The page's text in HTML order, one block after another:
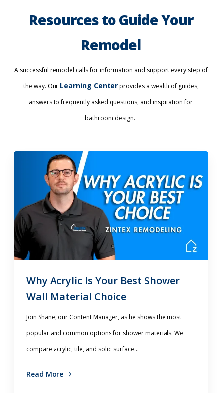
Resources to Guide Your
Remodel
A successful remodel calls for information and support every step of
the way. Our Learning Centerprovides a wealth of guides,
answers to frequently asked questions, and inspiration for
bathroom design.
Why Acrylic Is Your Best Shower
Wall Material Choice
Join Shane, our Content Manager, as he shows the most
popular and common options for shower materials. We
compare acrylic, tile, and solid surface...
Read More